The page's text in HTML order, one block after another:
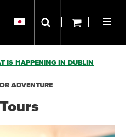
IS HAPPENING IN DUBLIN
ADVENTURE